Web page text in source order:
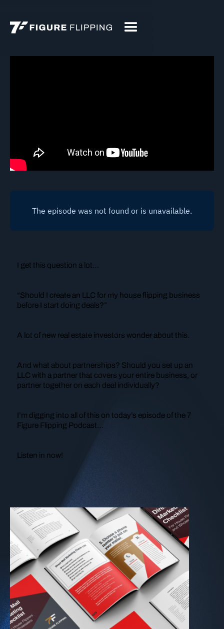
I get this question a lot…
“Should I create an LLC for my house flipping business
before I start doing deals?”
A lot of new real estate investors wonder about this.
And what about partnerships? Should you set up an
LLC with a partner that covers your entire business, or
partner together on each deal individually?
I’m digging into all of this on today’s episode of the 7
Figure Flipping Podcast…
Listen in now!